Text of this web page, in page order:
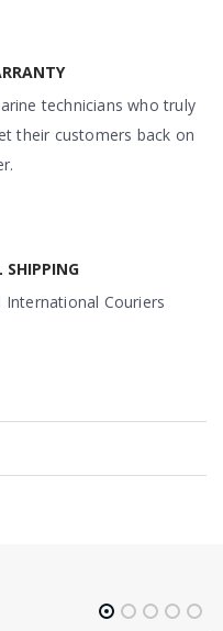
technicians who truly
their customers back on
International Couriers